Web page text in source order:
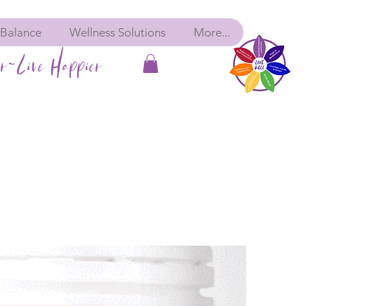
Wellness Solutions More...
Happier